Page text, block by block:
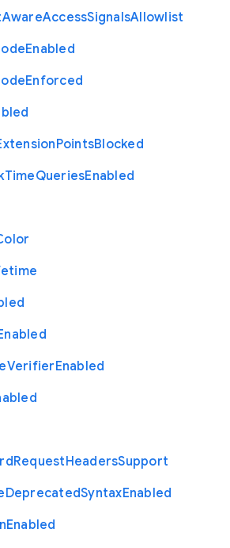
AwareAccessSignalsAllowlist
Enabled
Enforced
PointsBlocked
TimeQueriesEnabled
VerifierEnabled
RequestHeadersSupport
DeprecatedSyntaxEnabled
Enabled